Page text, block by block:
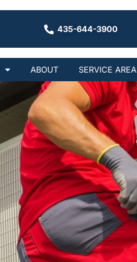
435-644-3900
ABOUT SERVICE AREA